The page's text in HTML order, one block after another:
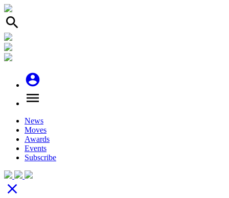
search
account_circle
menu
News
Moves
Awards
Events
Subscribe
close